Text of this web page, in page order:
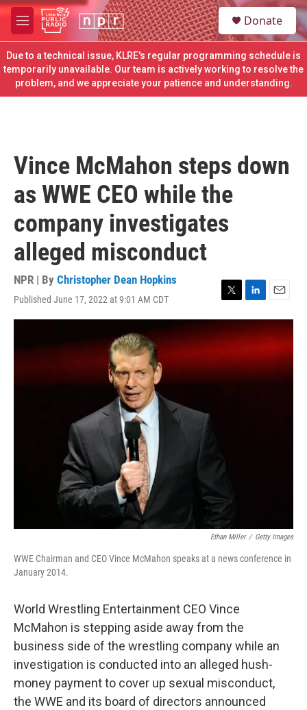
Skip to main content
M
e
n
u
S
e
a
c
h
u
Donate
Due to a technical issue, KLRE's regular programming schedule is
temporarily unavailable. Our team is actively working to resolve the
problem, and we appreciate your patience and understanding.
Vince McMahon steps down
as WWE CEO while the
company investigates
alleged misconduct
NPR | By Christopher Dean Hopkins
Published June 17, 2022 at 9:01 AM CDT
T
w
i
t
t
e
r
L
i
n
k
e
d
I
E
m
a
i
l
Ethan Miller / Getty Images
WWE Chairman and CEO Vince McMahon speaks at a news conference in
January 2014.
World Wrestling Entertainment CEO Vince
McMahon is stepping aside away from the
business side of the wrestling company while an
investigation is conducted into an alleged hush-
money payment to cover up sexual misconduct,
the WWE and its board of directors announced